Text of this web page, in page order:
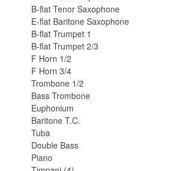
B-flat Tenor Saxophone
E-flat Baritone Saxophone
B-flat Trumpet 1
B-flat Trumpet 2/3
F Horn 1/2
F Horn 3/4
Trombone 1/2
Bass Trombone
Euphonium
Baritone T.C.
Tuba
Double Bass
Piano